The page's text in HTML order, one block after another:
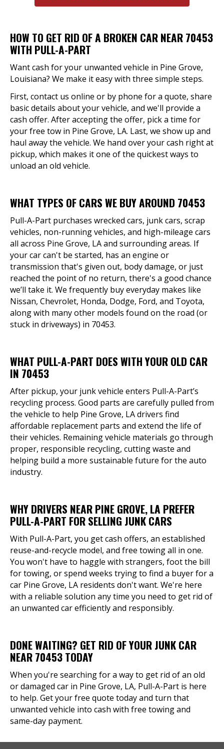
HOW TO GET RID OF A BROKEN CAR NEAR 70453
WITH PULL-A-PART
Want cash for your unwanted vehicle in Pine Grove,
Louisiana? We make it easy with three simple steps.
First, contact us online or by phone for a quote, share
basic details about your vehicle, and we'll provide a
cash offer. After accepting the offer, pick a time for
your free tow in Pine Grove, LA. Last, we show up and
haul away the vehicle. We hand over your cash right at
pickup, which makes it one of the quickest ways to
unload an old vehicle.
WHAT TYPES OF CARS WE BUY AROUND 70453
Pull-A-Part purchases wrecked cars, junk cars, scrap
vehicles, non-running vehicles, and high-mileage cars
all across Pine Grove, LA and surrounding areas. If
your car can't be started, has an engine or
transmission that's given out, body damage, or just
reached the point of no return, there's a good chance
we’ll take it. We frequently buy everyday makes like
Nissan, Chevrolet, Honda, Dodge, Ford, and Toyota,
along with many other models found on the road (or
stuck in driveways) in 70453.
WHAT PULL-A-PART DOES WITH YOUR OLD CAR
IN 70453
After pickup, your junk vehicle enters Pull-A-Part’s
recycling process. Good parts are carefully pulled from
the vehicle to help Pine Grove, LA drivers find
affordable replacement parts and extend the life of
their vehicles. Remaining vehicle materials go through
proper, responsible recycling, cutting waste and
helping build a more sustainable future for the auto
industry.
WHY DRIVERS NEAR PINE GROVE, LA PREFER
PULL-A-PART FOR SELLING JUNK CARS
With Pull-A-Part, you get cash offers, an established
reuse-and-recycle model, and free towing all in one.
You won't have to haggle with strangers, foot the bill
for towing, or spend weeks trying to find a buyer for a
car Pine Grove, LA residents don't want. We're here
with a reliable solution any time you need to get rid of
an unwanted car efficiently and responsibly.
DONE WAITING? GET RID OF YOUR JUNK CAR
NEAR 70453 TODAY
When you're searching for a way to get rid of an old
or damaged car in Pine Grove, LA, Pull-A-Part is here
to help. Get your free quote today and turn that
unwanted vehicle into cash with free towing and
same-day payment.